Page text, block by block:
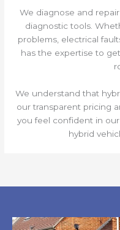
We diagnose and
diagnostic tools.
problems, electrical
has the expertise to
We understand that
our transparent pricing
you feel confident in our
hybrid